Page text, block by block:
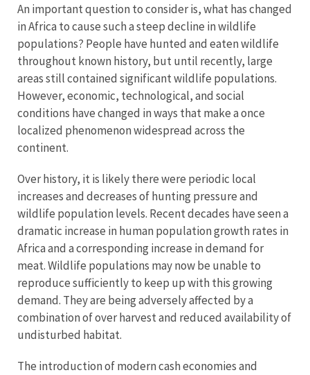
An important question to consider is, what has changed
in Africa to cause such a steep decline in wildlife
populations? People have hunted and eaten wildlife
throughout known history, but until recently, large
areas still contained significant wildlife populations.
However, economic, technological, and social
conditions have changed in ways that make a once
localized phenomenon widespread across the
continent.
Over history, it is likely there were periodic local
increases and decreases of hunting pressure and
wildlife population levels. Recent decades have seen a
dramatic increase in human population growth rates in
Africa and a corresponding increase in demand for
meat. Wildlife populations may now be unable to
reproduce sufficiently to keep up with this growing
demand. They are being adversely affected by a
combination of over harvest and reduced availability of
undisturbed habitat.
The introduction of modern cash economies and